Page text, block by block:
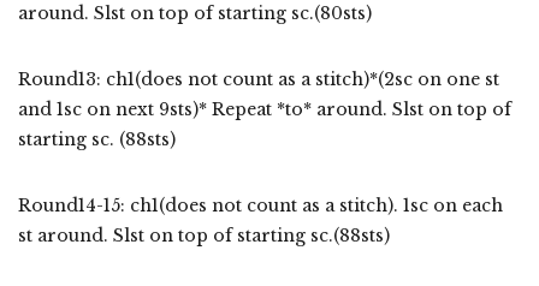
around. Slst on top of starting sc.(80sts)
Round13: ch1(does not count as a stitch)*(2sc on one st
and 1sc on next 9sts)* Repeat *to* around. Slst on top of
starting sc. (88sts)
Round14-15: ch1(does not count as a stitch). 1sc on each
st around. Slst on top of starting sc.(88sts)